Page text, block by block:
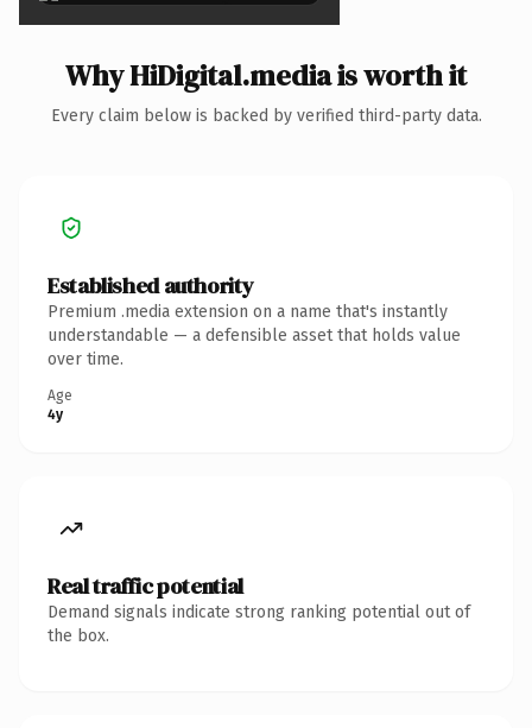
Why HiDigital.media is worth it
Every claim below is backed by verified third-party data.
Established authority
Premium .media extension on a name that's instantly
understandable — a defensible asset that holds value
over time.
Age
4y
Real traffic potential
Demand signals indicate strong ranking potential out of
the box.